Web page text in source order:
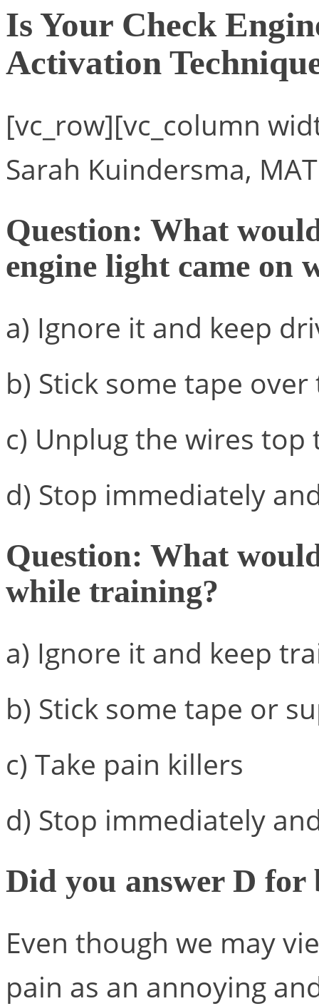
Is Your Check
Activation
[vc_row][vc_column
Sarah Kuindersma,
Question: What
engine light came on
a) Ignore it and keep
b) Stick some tape
c) Unplug the wires top
d) Stop immediately
Question: What
while training?
a) Ignore it and keep
b) Stick some tape or
c) Take pain killers
d) Stop immediately
Did you answer D
Even though we may
pain as an annoying